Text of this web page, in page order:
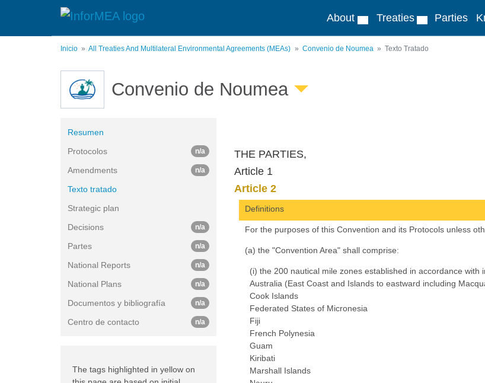
About Treaties Parties
Inicio All Treaties And Multilateral Environmental Agreements (MEAs) Convenio de Noumea Texto Tratado
Convenio de Noumea
THE PARTIES,
Article 1
Article 2
Definitions
For the purposes of this Convention and its Protocols unless
(a) the "Convention Area" shall comprise:
(i) the 200 nautical mile zones established in accordance with
Australia (East Coast and Islands to eastward including
Cook Islands
Federated States of Micronesia
Fiji
French Polynesia
Guam
Kiribati
Marshall Islands
Resumen
Protocolos
n/a
Amendments n/a
Texto tratado
Strategic plan
Decisions
n/a
Partes n/a
National Reports n/a
National Plans n/a
Documentos y bibliografía n/a
Centro de contacto n/a
The tags highlighted in yellow on